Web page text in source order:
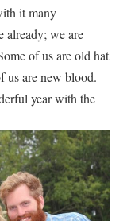
it many
already; we are
of us are old hat
us are new blood.
year with the